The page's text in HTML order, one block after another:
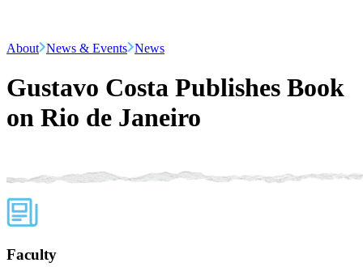
About News & Events News
Gustavo Costa Publishes Book
on Rio de Janeiro
Faculty